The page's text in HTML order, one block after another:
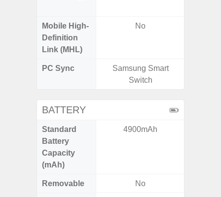
Mobile High-
Definition
Link (MHL)
No
PC Sync
Samsung Smart
Switch
BATTERY
Standard
Battery
Capacity
(mAh)
4900mAh
Removable No